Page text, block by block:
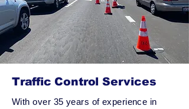
Traffic Control Services
With over 35 years of experience in